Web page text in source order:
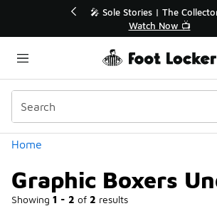
💥 Up to 40% Off Sale
Shop the Sale 💣
Home
Graphic Boxers
Showing 1 - 2 of 2 results
Categories